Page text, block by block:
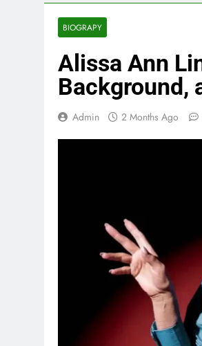
BIOGRAPY
Alissa Ann
Background,
Admin 2 Months Ago